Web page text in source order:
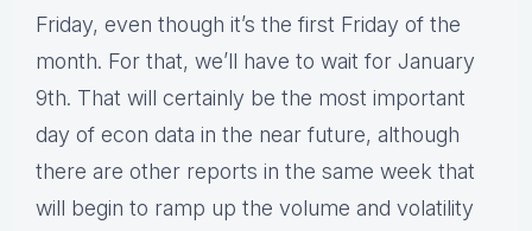
Friday, even though it’s the first Friday of the
month. For that, we’ll have to wait for January
9th. That will certainly be the most important
day of econ data in the near future, although
there are other reports in the same week that
will begin to ramp up the volume and volatility